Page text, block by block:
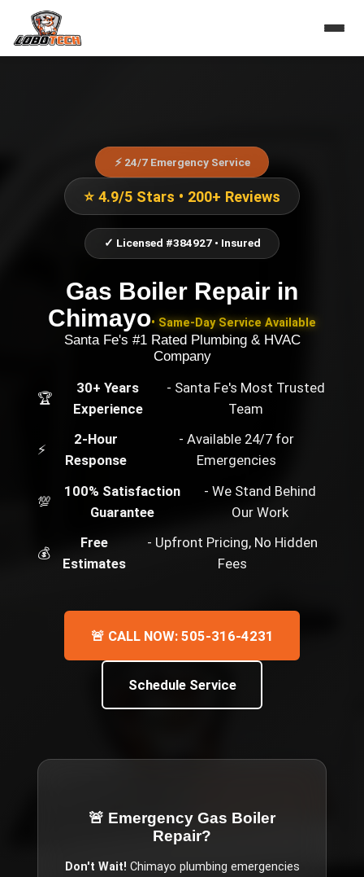
⚡ 24/7 Emergency Service
⭐ 4.9/5 Stars • 200+ Reviews
✓ Licensed #384927 • Insured
Gas Boiler Repair in
Chimayo• Same-Day Service Available
Santa Fe's #1 Rated Plumbing & HVAC
Company
🏆
30+ Years
Experience
- Santa Fe's Most Trusted
Team
⚡
2-Hour
Response
- Available 24/7 for
Emergencies
💯
100% Satisfaction
Guarantee
- We Stand Behind
Our Work
💰
Free
Estimates
- Upfront Pricing, No Hidden
Fees
🚨 CALL NOW: 505-316-4231
Schedule Service
🚨 Emergency Gas Boiler
Repair?
Don't Wait! Chimayo plumbing emergencies